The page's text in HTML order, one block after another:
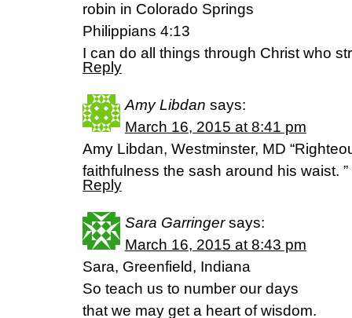
robin in Colorado Springs
Philippians 4:13
I can do all things through Christ who
Reply
Amy Libdan says:
March 16, 2015 at 8:41 pm
Amy Libdan, Westminster, MD
faithfulness the sash around his waist.
Reply
Sara Garringer says:
March 16, 2015 at 8:43 pm
Sara, Greenfield, Indiana
So teach us to number our days
that we may get a heart of wisdom.